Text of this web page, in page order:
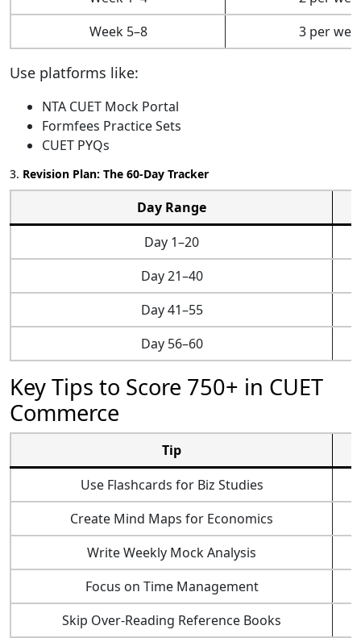
Week 5–8
3 per
Use platforms like:
NTA CUET Mock Portal
Formfees Practice Sets
CUET PYQs
3. Revision Plan: The 60-Day Tracker
Day Range
Day 1–20
Day 21–40
Day 41–55
Day 56–60
Key Tips to Score 750+ in CUET
Commerce
Tip
Use Flashcards for Biz Studies
Create Mind Maps for Economics
Write Weekly Mock Analysis
Focus on Time Management
Skip Over-Reading Reference Books